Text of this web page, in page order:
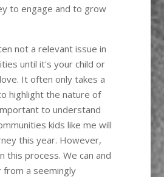
to engage and to grow
not a relevant issue in
until it's your child or
It often only takes a
highlight the nature of
to understand
kids like me will
this year. However,
this process. We can and
a seemingly